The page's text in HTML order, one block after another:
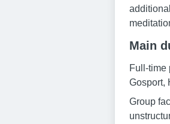
Main
Full-time
Gosport,
Group